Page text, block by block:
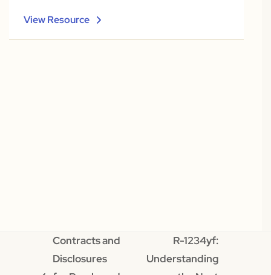
View Resource
Contracts and
Disclosures
R-1234yf:
Understanding